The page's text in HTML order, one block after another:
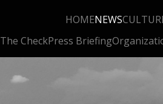
HOMENEWS
The CheckPress Briefing